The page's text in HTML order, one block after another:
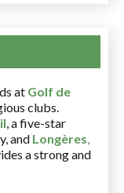
at Golf de
clubs.
, a five-star
and Longères,
a strong and